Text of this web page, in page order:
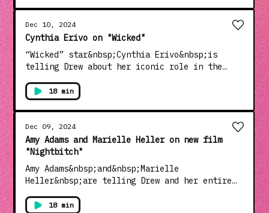
https://art19.com/privacy and California
Privacy Notice at
https://art19.com/privacy#do-not-sell-my-
info.
Dec 10, 2024
Cynthia Erivo on "Wicked"
“Wicked” star&nbsp;Cynthia Erivo&nbsp;is
telling Drew about her iconic role in the
relationship with co-star Ariana Grande.
Plus, Cynthia shares which role she’d like to
tackle next.See Privacy Policy at
https://art19.com/privacy and California
Privacy Notice at
https://art19.com/privacy#do-not-sell-my-
info.
18 min
Dec 09, 2024
Amy Adams and Marielle Heller on new film
"Nightbitch"
Amy Adams&nbsp;and&nbsp;Marielle
Heller&nbsp;are telling Drew and her entire
new film “Nightbitch”, a black comedy on
18 min